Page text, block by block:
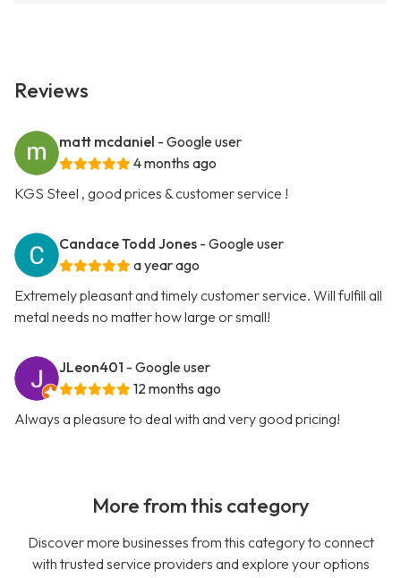
Reviews
matt mcdaniel - Google user
4 months ago
KGS Steel , good prices & customer service !
Candace Todd Jones - Google user
a year ago
Extremely pleasant and timely customer service. Will fulfill all
metal needs no matter how large or small!
JLeon401 - Google user
12 months ago
Always a pleasure to deal with and very good pricing!
More from this category
Discover more businesses from this category to connect
with trusted service providers and explore your options